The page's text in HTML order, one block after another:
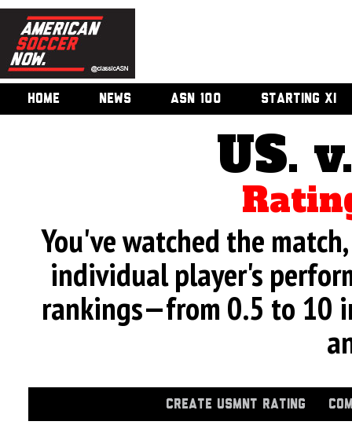
HOME NEWS ASN 100 STARTING XI
US.
You've watched the
individual player's
rankings—from 0.5 to 10
CREATE USMNT RATING